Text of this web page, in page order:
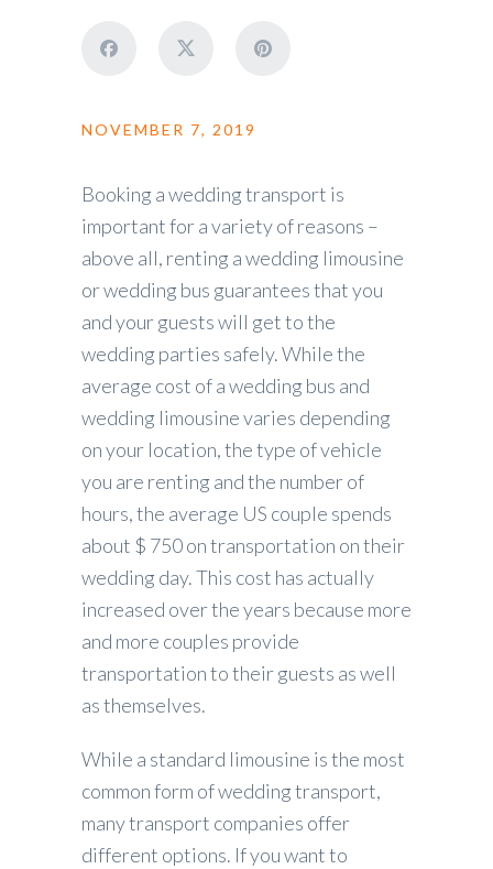
NOVEMBER 7, 2019
Booking a wedding transport is
important for a variety of reasons –
above all, renting a wedding limousine
or wedding bus guarantees that you
and your guests will get to the
wedding parties safely. While the
average cost of a wedding bus and
wedding limousine varies depending
on your location, the type of vehicle
you are renting and the number of
hours, the average US couple spends
about $ 750 on transportation on their
wedding day. This cost has actually
increased over the years because more
and more couples provide
transportation to their guests as well
as themselves.
While a standard limousine is the most
common form of wedding transport,
many transport companies offer
different options. If you want to